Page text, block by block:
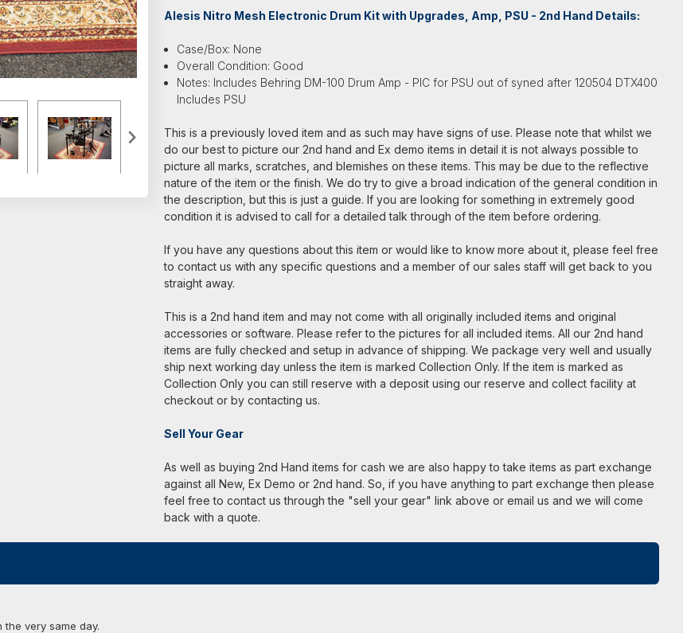
Alesis Nitro Mesh Electronic Drum Kit with Upgrades, Amp, PSU - 2nd Hand Details:
Case/Box: None
Overall Condition: Good
Notes: Includes Behring DM-100 Drum Amp - PIC for PSU out of syned after 120504 DTX400
Includes PSU
This is a previously loved item and as such may have signs of use. Please note that whilst we
do our best to picture our 2nd hand and Ex demo items in detail it is not always possible to
picture all marks, scratches, and blemishes on these items. This may be due to the reflective
nature of the item or the finish. We do try to give a broad indication of the general condition in
the description, but this is just a guide. If you are looking for something in extremely good
condition it is advised to call for a detailed talk through of the item before ordering.
If you have any questions about this item or would like to know more about it, please feel free
to contact us with any specific questions and a member of our sales staff will get back to you
straight away.
This is a 2nd hand item and may not come with all originally included items and original
accessories or software. Please refer to the pictures for all included items. All our 2nd hand
items are fully checked and setup in advance of shipping. We package very well and usually
ship next working day unless the item is marked Collection Only. If the item is marked as
Collection Only you can still reserve with a deposit using our reserve and collect facility at
checkout or by contacting us.
Sell Your Gear
As well as buying 2nd Hand items for cash we are also happy to take items as part exchange
against all New, Ex Demo or 2nd hand. So, if you have anything to part exchange then please
feel free to contact us through the "sell your gear" link above or email us and we will come
back with a quote.
very same day.